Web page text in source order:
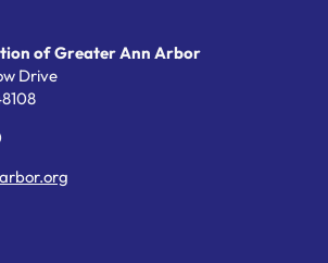
of Greater Ann Arbor
Drive